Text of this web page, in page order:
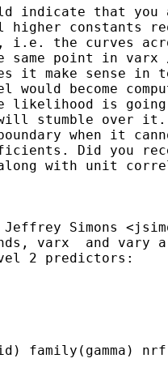
indicate that you
constants
i.e. the curves
same point in varx
it make sense in
would become
likelihood is
will stumble over
when it
Did you
along with unit
Jeffrey Simons <
varx  and vary
2 predictors:
family(gamma)